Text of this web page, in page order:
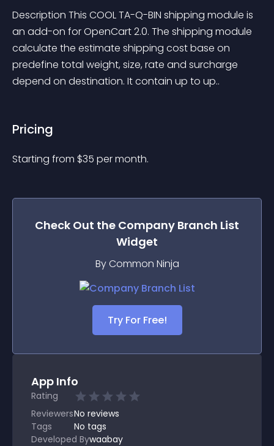
Description This COOL TA-Q-BIN shipping module is
an add-on for OpenCart 2.0. The shipping module
calculate the estimate shipping cost base on
predefine total weight, size, rate and surcharge
depend on destination. It contain up to up..
Pricing
Starting from $35 per month.
Check Out the Company Branch List
Widget
By Common Ninja
Try For Free!
App Info
Rating
ReviewersNo reviews
Tags
No tags
Developed Bywaabay